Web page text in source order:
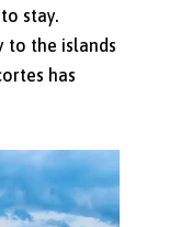
stay.
to the islands
has